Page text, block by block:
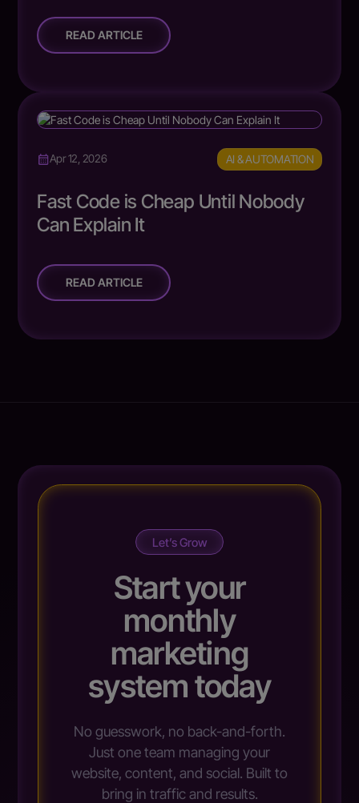
READ ARTICLE
Apr 12, 2026 AI & AUTOMATION
Fast Code is Cheap Until Nobody
Can Explain It
READ ARTICLE
Let’s Grow
Start your
monthly
marketing
system today
No guesswork, no back-and-forth.
Just one team managing your
website, content, and social. Built to
bring in traffic and results.